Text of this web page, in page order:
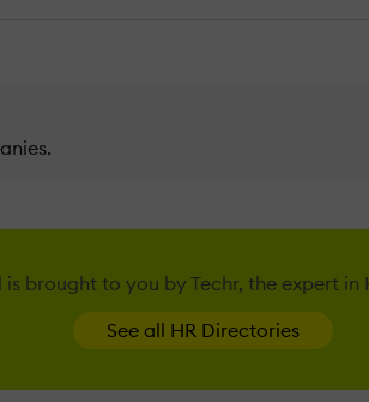
is brought to you by Techr, the expert in
See all HR Directories